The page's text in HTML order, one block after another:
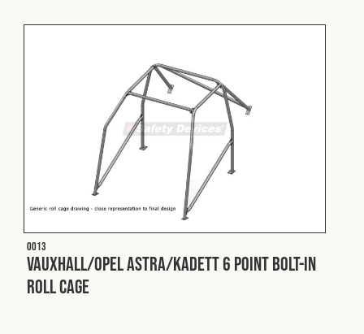
O013
Vauxhall/Opel Astra/Kadett 6 Point Bolt-In
Roll Cage